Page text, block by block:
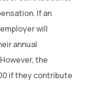
If an
will
annual
the
if they contribute